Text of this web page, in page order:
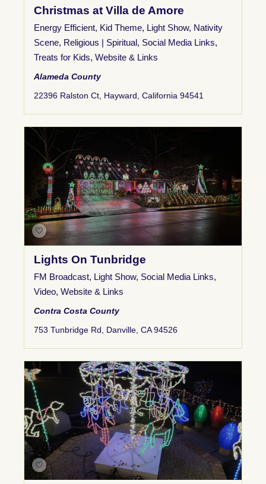
Christmas at Villa de Amore
Energy Efficient, Kid Theme, Light Show, Nativity
Scene, Religious | Spiritual, Social Media Links,
Treats for Kids, Website & Links
Alameda County
22396 Ralston Ct, Hayward, California 94541
Lights On Tunbridge
FM Broadcast, Light Show, Social Media Links,
Video, Website & Links
Contra Costa County
753 Tunbridge Rd, Danville, CA 94526